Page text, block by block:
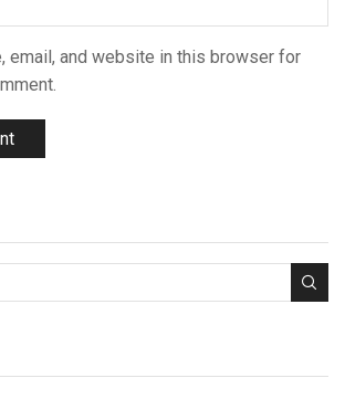
email, and website in this browser for